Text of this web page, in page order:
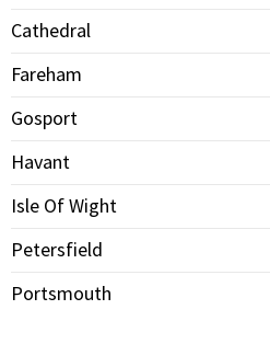
Cathedral
Fareham
Gosport
Havant
Isle Of Wight
Petersfield
Portsmouth